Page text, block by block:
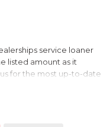
service loaner
listed amount as it
for the most up-to-date
exceptional choice for
SUV. With its sleek